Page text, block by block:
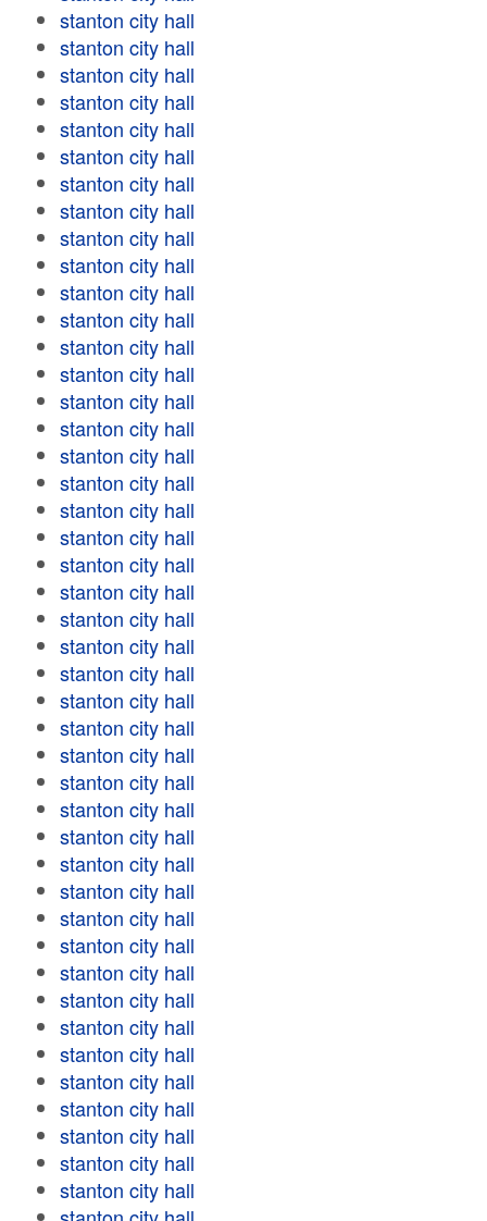
stanton city hall
stanton city hall
stanton city hall
stanton city hall
stanton city hall
stanton city hall
stanton city hall
stanton city hall
stanton city hall
stanton city hall
stanton city hall
stanton city hall
stanton city hall
stanton city hall
stanton city hall
stanton city hall
stanton city hall
stanton city hall
stanton city hall
stanton city hall
stanton city hall
stanton city hall
stanton city hall
stanton city hall
stanton city hall
stanton city hall
stanton city hall
stanton city hall
stanton city hall
stanton city hall
stanton city hall
stanton city hall
stanton city hall
stanton city hall
stanton city hall
stanton city hall
stanton city hall
stanton city hall
stanton city hall
stanton city hall
stanton city hall
stanton city hall
stanton city hall
stanton city hall